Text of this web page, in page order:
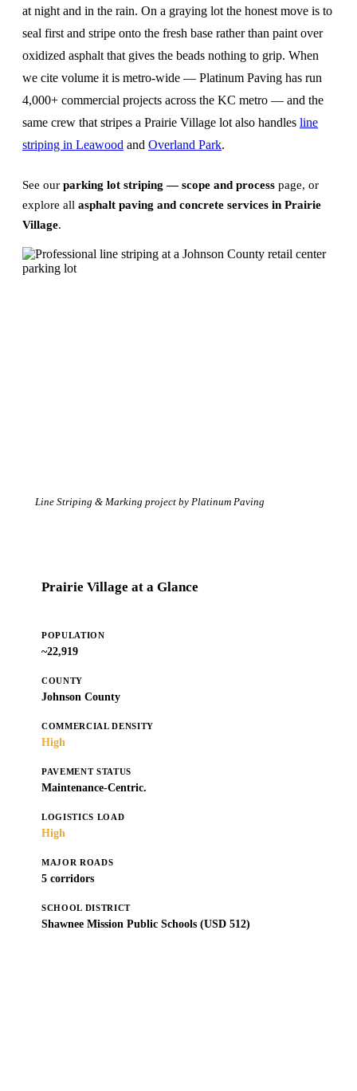
at night and in the rain. On a graying lot the honest move is to
seal first and stripe onto the fresh base rather than paint over
oxidized asphalt that gives the beads nothing to grip. When
we cite volume it is metro-wide — Platinum Paving has run
4,000+ commercial projects across the KC metro — and the
same crew that stripes a Prairie Village lot also handles line
striping in Leawood and Overland Park.
See our parking lot striping — scope and process page, or
explore all asphalt paving and concrete services in Prairie
Village.
Line Striping & Marking project by Platinum Paving
Prairie Village at a Glance
POPULATION
~22,919
COUNTY
Johnson County
COMMERCIAL DENSITY
High
PAVEMENT STATUS
Maintenance-Centric.
LOGISTICS LOAD
High
MAJOR ROADS
5 corridors
SCHOOL DISTRICT
Shawnee Mission Public Schools (USD 512)